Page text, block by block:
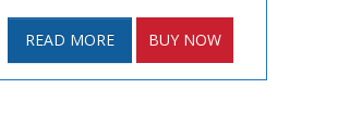
READ MORE BUY NOW